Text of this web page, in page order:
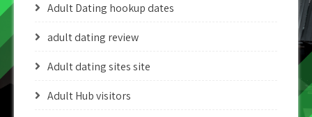
Adult Dating hookup dates
adult dating review
Adult dating sites site
Adult Hub visitors